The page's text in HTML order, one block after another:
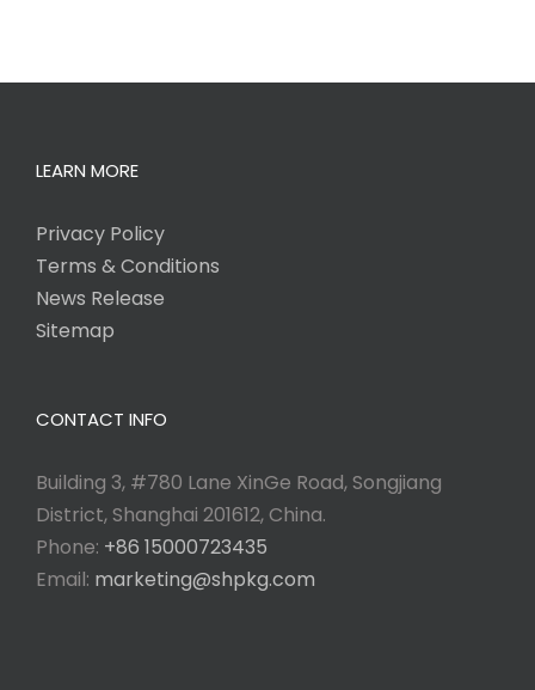
LEARN MORE
Privacy Policy
Terms & Conditions
News Release
Sitemap
CONTACT INFO
Building 3, #780 Lane XinGe Road, Songjiang
District, Shanghai 201612, China.
Phone: +86 15000723435
Email: marketing@shpkg.com